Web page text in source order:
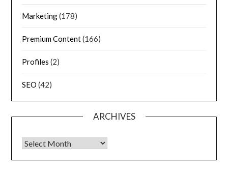
Marketing(178)
Premium Content(166)
Profiles (2)
SEO (42)
ARCHIVES